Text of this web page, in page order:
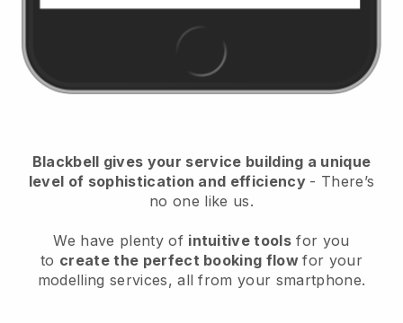
Blackbell gives your service building a unique
level of sophistication and efficiency - There’s
no one like us.
We have plenty of intuitive tools for you
to create the perfect booking flowfor your
modelling services, all from your smartphone.